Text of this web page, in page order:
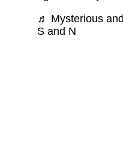
♬ Mysterious
S and N